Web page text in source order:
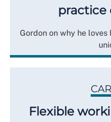
practice
Gordon on why he
Flexible